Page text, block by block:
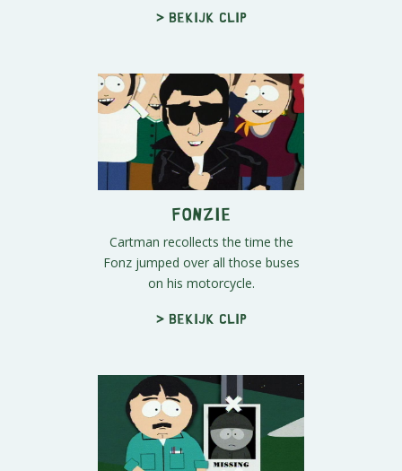
> Bekijk clip
Fonzie
Cartman recollects the time the
Fonz jumped over all those buses
on his motorcycle.
> Bekijk clip